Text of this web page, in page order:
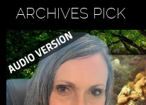
ARCHIVES PICK